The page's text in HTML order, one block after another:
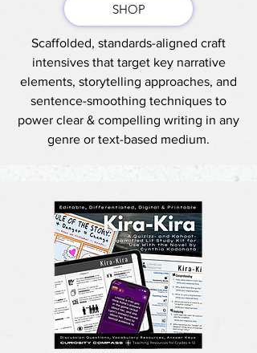
SHOP
Scaffolded, standards-aligned craft
intensives that target key narrative
elements, storytelling approaches, and
sentence-smoothing techniques to
power clear & compelling writing in any
genre or text-based medium.